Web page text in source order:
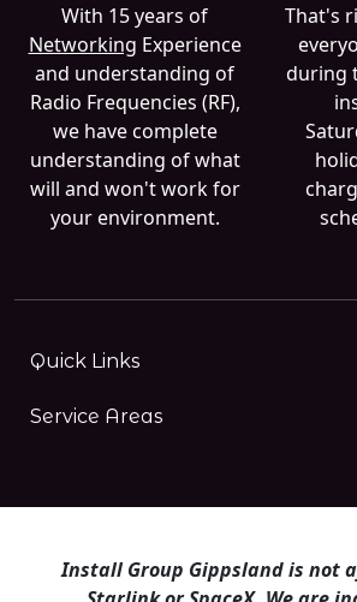
With 15 years of
Networking Experience
and understanding of
Radio Frequencies (RF),
we have complete
understanding of what
will and won't work for
your environment.
That's
during
Quick Links
Service Areas
Install Group Gippsland is not